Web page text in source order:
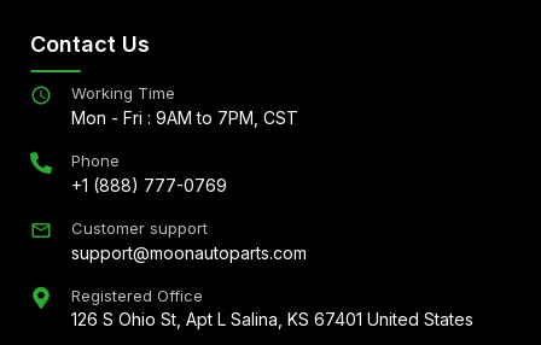
Contact Us
Working Time
Mon - Fri : 9AM to 7PM, CST
Phone
+1 (888) 777-0769
Customer support
support@moonautoparts.com
Registered Office
126 S Ohio St, Apt L Salina, KS 67401 United States